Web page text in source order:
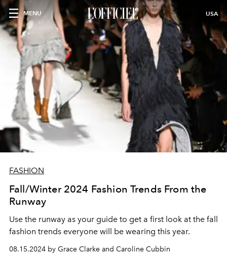
MENU USA
FASHION
Fall/Winter 2024 Fashion Trends From the
Runway
Use the runway as your guide to get a first look at the fall
fashion trends everyone will be wearing this year.
08.15.2024 by Grace Clarke and Caroline Cubbin